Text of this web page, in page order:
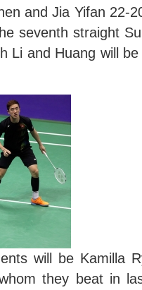
and Jia Yifan 22-
seventh straight
Li and Huang will
will be Kamilla
they beat in